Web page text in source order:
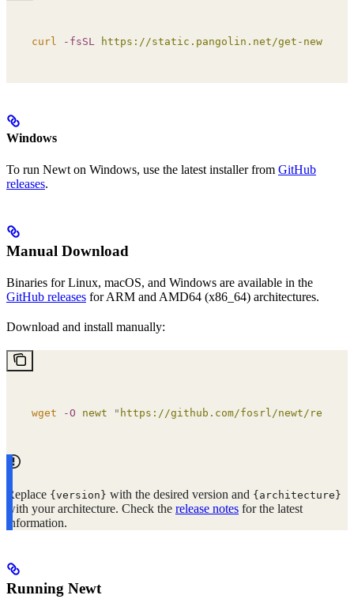
curl -fsSL https://static.pangolin.net/get-newt.sh
Windows
To run Newt on Windows, use the latest installer from GitHub
releases.
Manual Download
Binaries for Linux, macOS, and Windows are available in the
GitHub releases for ARM and AMD64 (x86_64) architectures.
Download and install manually:
wget -O newt " https://github.com/fosrl/newt/
Replace {version} with the desired version and {architecture}
with your architecture. Check the release notes for the latest
information.
Running Newt